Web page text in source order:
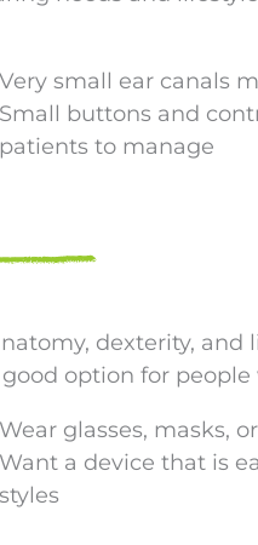
Very small ear canals
Small buttons and
patients to manage
dexterity, and
option for people
Wear glasses, masks,
Want a device that is
styles